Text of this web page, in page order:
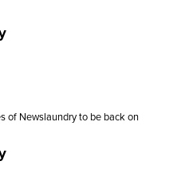
of Newslaundry to be back on